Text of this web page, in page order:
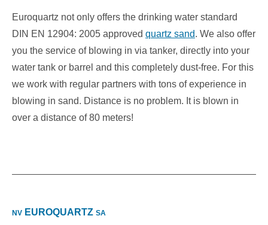
Euroquartz not only offers the drinking water standard
DIN EN 12904: 2005 approved quartz sand. We also offer
you the service of blowing in via tanker, directly into your
water tank or barrel and this completely dust-free. For this
we work with regular partners with tons of experience in
blowing in sand. Distance is no problem. It is blown in
over a distance of 80 meters!
NV EUROQUARTZ SA